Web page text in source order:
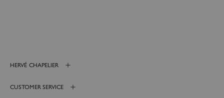
HERVÉ CHAPELIER
CUSTOMER SERVICE